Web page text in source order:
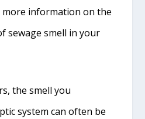
information on the
sewage smell in your
the smell you
system can often be